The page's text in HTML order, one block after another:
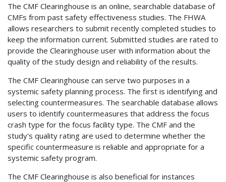
The CMF Clearinghouse is an online, searchable database of
CMFs from past safety effectiveness studies. The FHWA
allows researchers to submit recently completed studies to
keep the information current. Submitted studies are rated to
provide the Clearinghouse user with information about the
quality of the study design and reliability of the results.
The CMF Clearinghouse can serve two purposes in a
systemic safety planning process. The first is identifying and
selecting countermeasures. The searchable database allows
users to identify countermeasures that address the focus
crash type for the focus facility type. The CMF and the
study's quality rating are used to determine whether the
specific countermeasure is reliable and appropriate for a
systemic safety program.
The CMF Clearinghouse is also beneficial for instances